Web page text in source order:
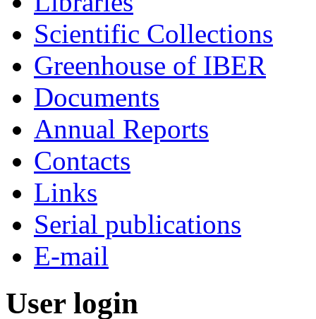
Scientific Collections
Greenhouse of IBER
Documents
Annual Reports
Contacts
Links
Serial publications
E-mail
User login